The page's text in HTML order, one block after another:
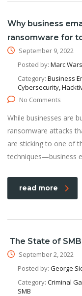
Why business
ransomware for
September 9, 2022
Posted by: Marc
Category: Business
Cybersecurity,
No Comments
While businesses are
ransomware attacks
are sticking to one of
techniques—business
read more
The State of
September 2, 2022
Posted by: George
Category: Criminal
SMB